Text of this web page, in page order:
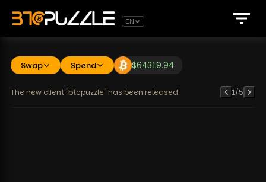
EN
Swap Spend $64319.94
The new client "btcpuzzle" has been released. 1/5